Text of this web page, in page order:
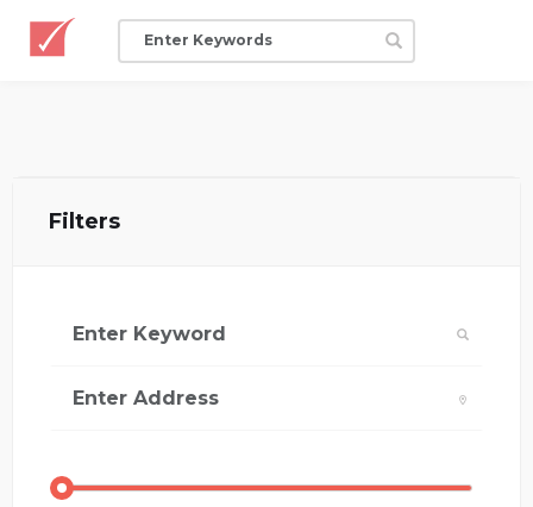
Filters